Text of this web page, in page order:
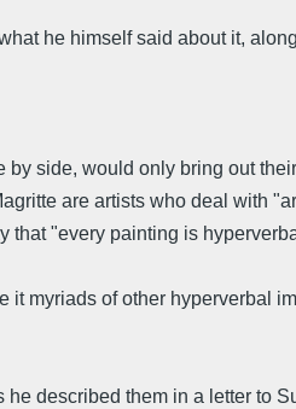
he himself said about it,
side, would only bring out
are artists who deal with
that "every painting is
myriads of other hyperverbal
described them in a letter to